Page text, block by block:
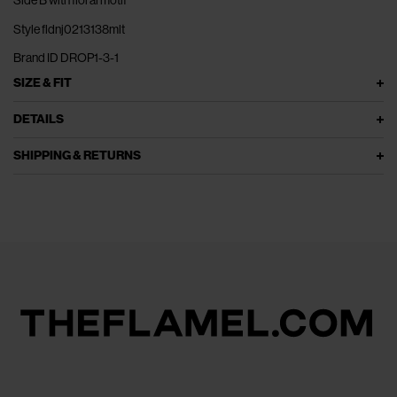
Style fldnj0213138mlt
Brand ID DROP1-3-1
SIZE & FIT
DETAILS
SHIPPING & RETURNS